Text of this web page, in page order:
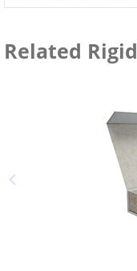
Related